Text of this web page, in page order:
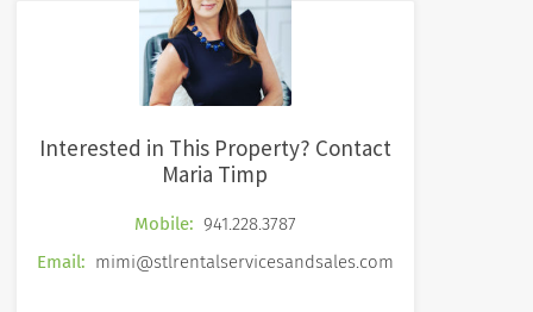
Interested in This Property? Contact
Maria Timp
Mobile: 941.228.3787
Email: mimi@stlrentalservicesandsales.com